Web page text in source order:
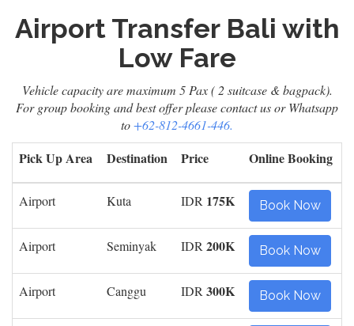
Airport Transfer Bali with
Low Fare
Vehicle capacity are maximum 5 Pax ( 2 suitcase & bagpack).
For group booking and best offer please contact us or Whatsapp
to+62-812-4661-446.
Pick Up Area Destination Price Online Booking
Airport Kuta IDR 175K Book Now
Airport Seminyak IDR 200K Book Now
Airport Canggu IDR 300K Book Now